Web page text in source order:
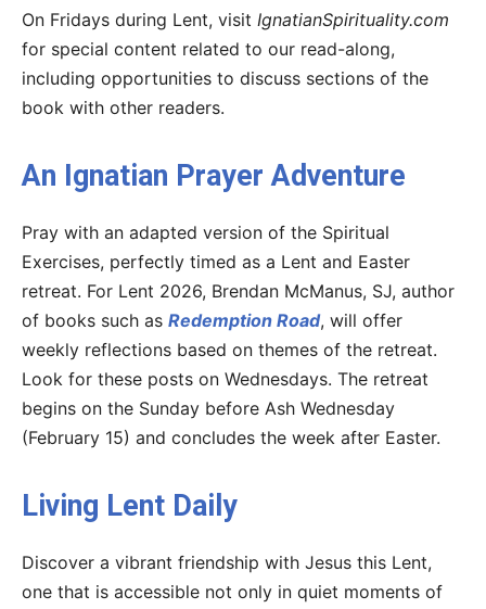
On Fridays during Lent, visit IgnatianSpirituality.com
for special content related to our read-along,
including opportunities to discuss sections of the
book with other readers.
An Ignatian Prayer Adventure
Pray with an adapted version of the Spiritual
Exercises, perfectly timed as a Lent and Easter
retreat. For Lent 2026, Brendan McManus, SJ, author
of books such as Redemption Road, will offer
weekly reflections based on themes of the retreat.
Look for these posts on Wednesdays. The retreat
begins on the Sunday before Ash Wednesday
(February 15) and concludes the week after Easter.
Living Lent Daily
Discover a vibrant friendship with Jesus this Lent,
one that is accessible not only in quiet moments of